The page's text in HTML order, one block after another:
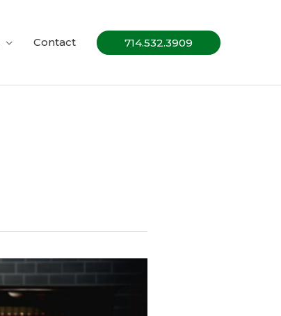
Contact 714.532.3909